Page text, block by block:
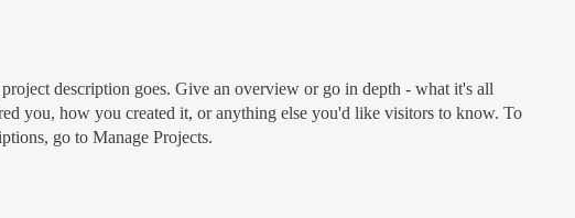
description goes. Give an overview or go in depth - what it's all
you, how you created it, or anything else you'd like visitors to know. To
go to Manage Projects.